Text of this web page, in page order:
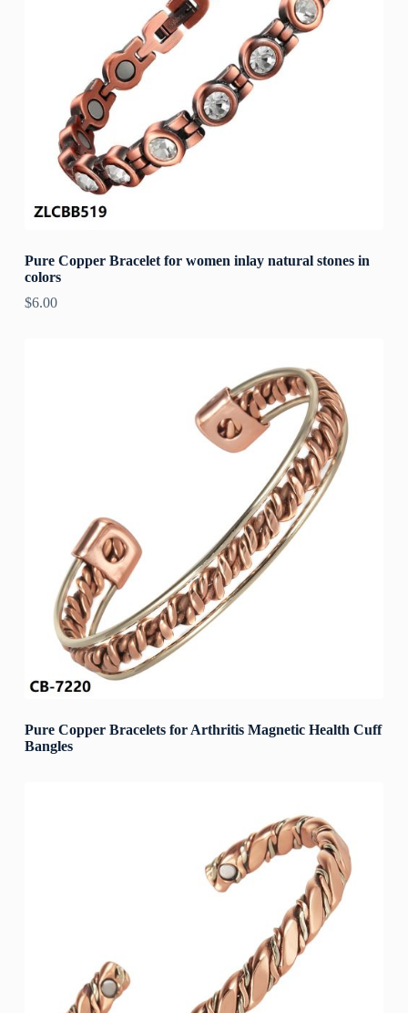
Pure Copper Bracelet for women inlay natural stones in
colors
$6.00
Pure Copper Bracelets for Arthritis Magnetic Health Cuff
Bangles